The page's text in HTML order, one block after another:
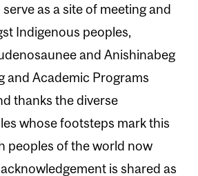
as a site of meeting and
Indigenous peoples,
and Anishinabeg
and Academic Programs
thanks the diverse
whose footsteps mark this
peoples of the world now
is shared as